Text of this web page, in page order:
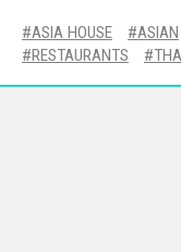
ASIA HOUSE ASIAN
RESTAURANTS